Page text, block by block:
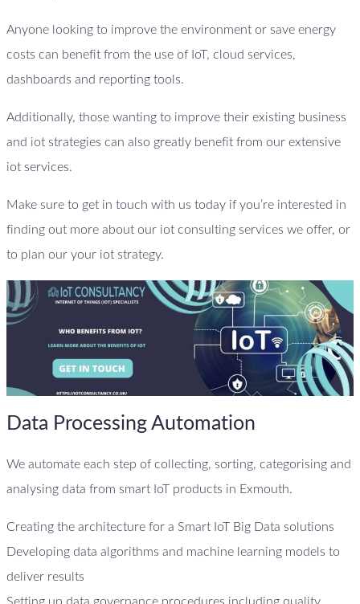
Anyone looking to improve the environment or save energy
costs can benefit from the use of IoT, cloud services,
dashboards and reporting tools.
Additionally, those wanting to improve their existing business
and iot strategies can also greatly benefit from our extensive
iot services.
Make sure to get in touch with us today if you’re interested in
finding out more about our iot consulting services we offer, or
to plan our your iot strategy.
Data Processing Automation
We automate each step of collecting, sorting, categorising and
analysing data from smart IoT products in Exmouth.
Creating the architecture for a Smart IoT Big Data solutions
Developing data algorithms and machine learning models to
deliver results